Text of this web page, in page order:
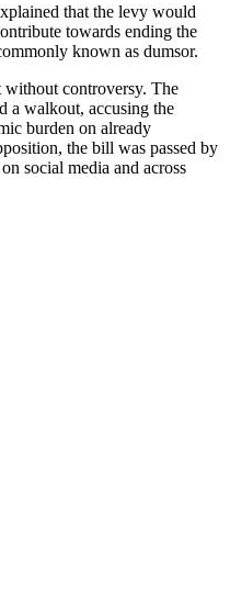
that the levy would
towards ending the
known as dumsor.
without controversy. The
a walkout, accusing the
burden on already
the bill was passed by
social media and across